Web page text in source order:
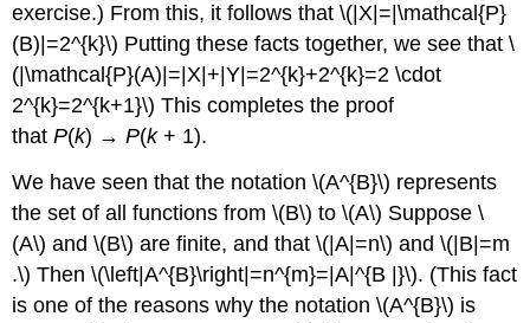
exercise.) From this, it follows that \(|X|=|\mathcal{P}
(B)|=2^{k}\) Putting these facts together, we see that \
(|\mathcal{P}(A)|=|X|+|Y|=2^{k}+2^{k}=2 \cdot
2^{k}=2^{k+1}\) This completes the proof
thatP(k) →P(k+ 1).
We have seen that the notation \(A^{B}\) represents
the set of all functions from \(B\) to \(A\) Suppose \
(A\) and \(B\) are finite, and that \(|A|=n\) and \(|B|=m
.\) Then \(\left|A^{B}\right|=n^{m}=|A|^{B |}\). (This fact
is one of the reasons why the notation \(A^{B}\) is